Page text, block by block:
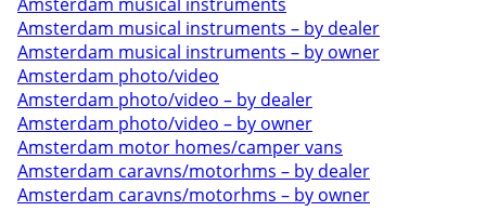
Amsterdam musical instruments – by dealer
Amsterdam musical instruments – by owner
Amsterdam photo/video
Amsterdam photo/video – by dealer
Amsterdam photo/video – by owner
Amsterdam motor homes/camper vans
Amsterdam caravns/motorhms – by dealer
Amsterdam caravns/motorhms – by owner